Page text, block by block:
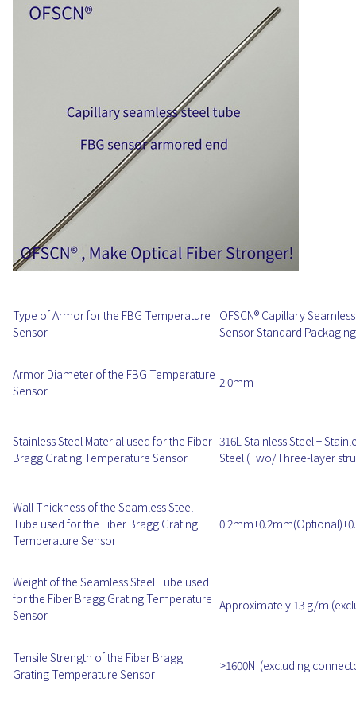
Type of Armor for the FBG Temperature
Sensor
OFSCN® Capillary
Sensor Standard
Armor Diameter of the FBG Temperature
Sensor
2.0mm
Stainless Steel Material used for the Fiber
Bragg Grating Temperature Sensor
316L Stainless Steel +
Steel (Two/Three-layer
Wall Thickness of the Seamless Steel
Tube used for the Fiber Bragg Grating
Temperature Sensor
Weight of the Seamless Steel Tube used
for the Fiber Bragg Grating Temperature
Sensor
Approximately 13 g/m
Tensile Strength of the Fiber Bragg
Grating Temperature Sensor
>1600N (excluding